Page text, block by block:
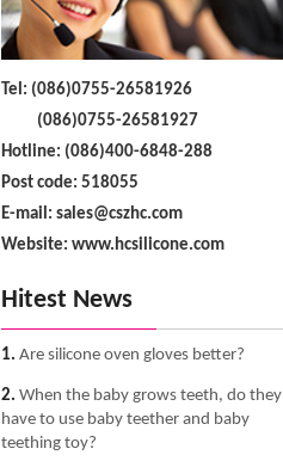
Tel: (086)0755-26581926
(086)0755-26581927
Hotline: (086)400-6848-288
Post code: 518055
E-mail: sales@cszhc.com
Website: www.hcsilicone.com
Hitest News
1. Are silicone oven gloves better?
2. When the baby grows teeth, do they
have to use baby teether and baby
teething toy?